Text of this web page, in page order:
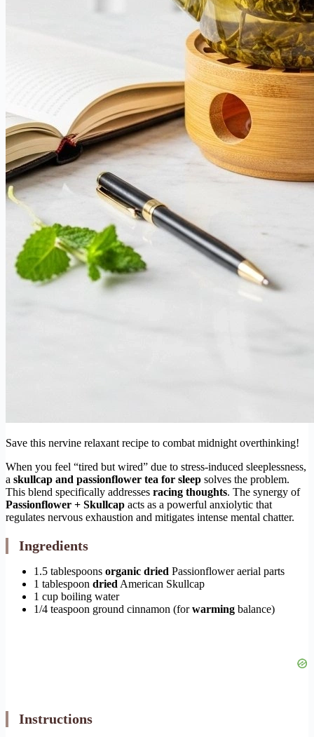
Save this nervine relaxant recipe to combat midnight overthinking!
When you feel “tired but wired” due to stress-induced sleeplessness,
a skullcap and passionflower tea for sleep solves the problem.
This blend specifically addresses racing thoughts. The synergy of
Passionflower + Skullcap acts as a powerful anxiolytic that
regulates nervous exhaustion and mitigates intense mental chatter.
Ingredients
1.5 tablespoons organic dried Passionflower aerial parts
1 tablespoon dried American Skullcap
1 cup boiling water
1/4 teaspoon ground cinnamon (forwarming balance)
Instructions